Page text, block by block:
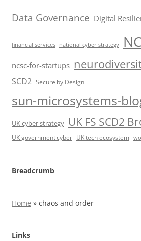
Data Governance Digital
financial services national cyber strategy
ncsc-for-startups
SCD2 Secure by Design
sun-microsystems-
UK cyber strategy UK FS SCD2
UK government cyber UK tech ecosystem
Breadcrumb
Home » chaos and order
Links